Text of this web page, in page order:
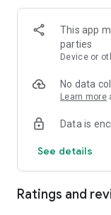
This app
parties
Device or
No data
Learn more
Data is
See details
Ratings and